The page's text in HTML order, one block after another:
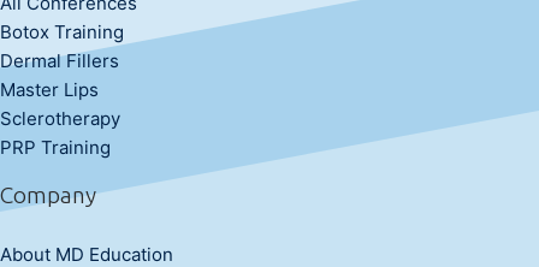
Botox Training
Dermal Fillers
Master Lips
Sclerotherapy
PRP Training
Company
About MD Education